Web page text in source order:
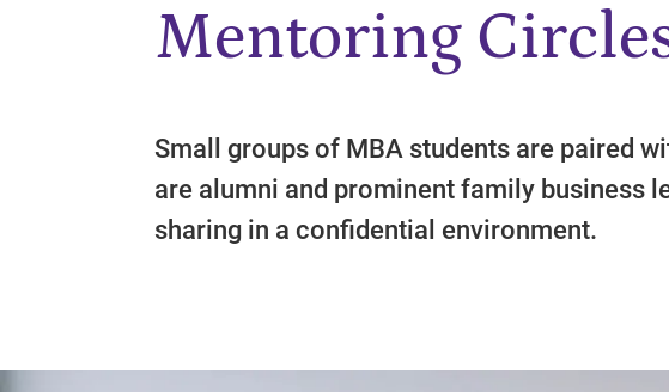
Mentoring
Small groups of MBA students are paired
are alumni and prominent family business
sharing in a confidential environment.